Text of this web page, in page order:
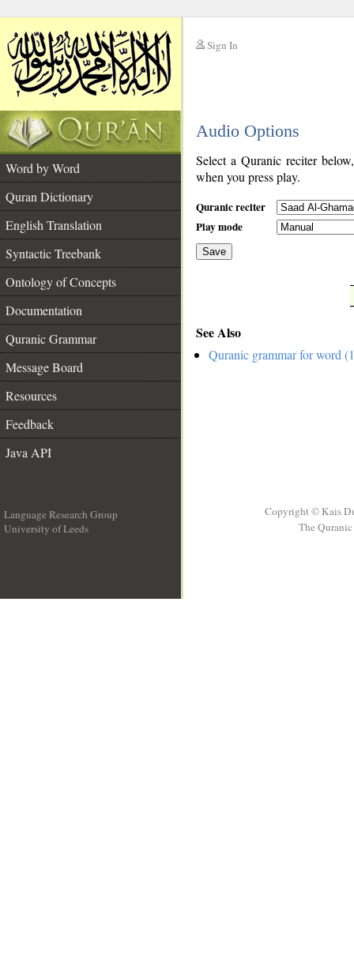
Sign In
Audio Options
Word by Word
Quran Dictionary
English Translation
Syntactic Treebank
Ontology of Concepts
Documentation
Quranic Grammar
Message Board
Resources
Feedback
Java API
Select a Quranic reciter
when you press play.
Quranic reciter
Play mode
Save
See Also
Quranic grammar for word
Language Research Group
University of Leeds
Copyright © Kais
The